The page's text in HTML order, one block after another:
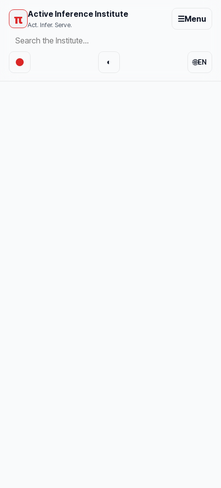
π Active Inference Institute
Act. Infer. Serve.
☰Menu
🌐EN
◐